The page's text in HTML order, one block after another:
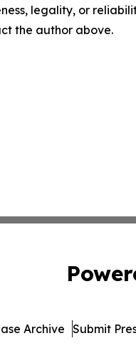
legality, or
the author above.
Archive Submit